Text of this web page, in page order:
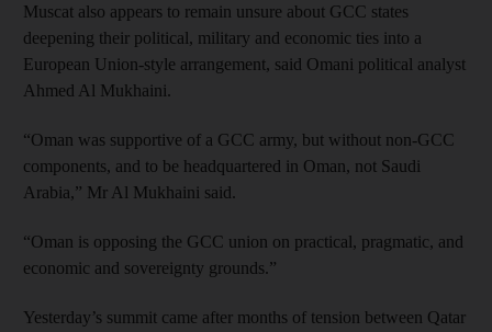
Muscat also appears to remain unsure about GCC states
deepening their political, military and economic ties into a
European Union-style arrangement, said Omani political analyst
Ahmed Al Mukhaini.
“Oman was supportive of a GCC army, but without non-GCC
components, and to be headquartered in Oman, not Saudi
Arabia,” Mr Al Mukhaini said.
“Oman is opposing the GCC union on practical, pragmatic, and
economic and sovereignty grounds.”
Yesterday’s summit came after months of tension between Qatar